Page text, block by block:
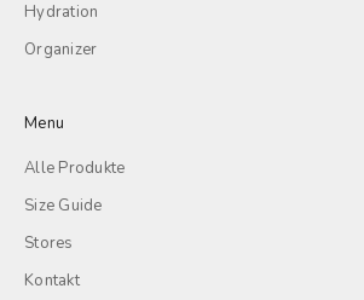
Hydration
Organizer
Menu
Alle Produkte
Size Guide
Stores
Kontakt